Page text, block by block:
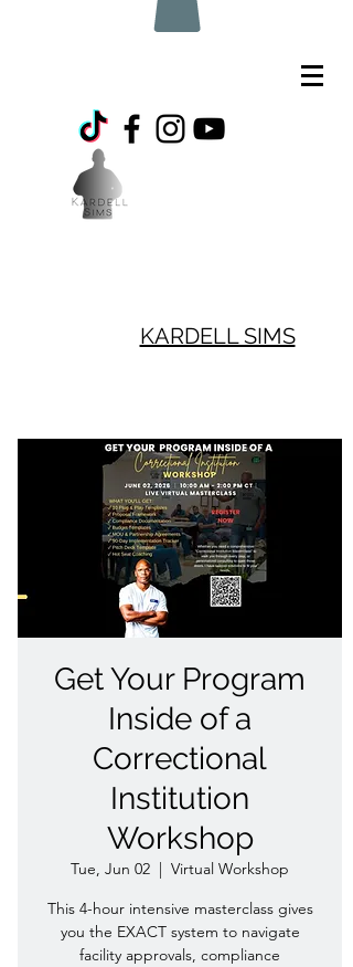
KARDELL SIMS
Get Your Program
Inside of a
Correctional
Institution
Workshop
Tue, Jun 02
  |
Virtual Workshop
This 4-hour intensive masterclass gives
you the EXACT system to navigate
facility approvals, compliance